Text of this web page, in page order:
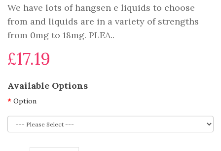
We have lots of hangsen e liquids to choose
from and liquids are in a variety of strengths
from 0mg to 18mg. PLEA..
£17.19
Available Options
Option